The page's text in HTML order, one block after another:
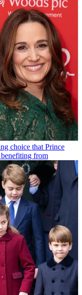
choice that Prince
from